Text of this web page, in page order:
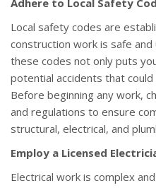
Adhere to Local Safety
Local safety codes are
construction work is safe
these codes not only puts
potential accidents that could
Before beginning any work,
and regulations to ensure
structural, electrical, and
Employ a Licensed
Electrical work is complex